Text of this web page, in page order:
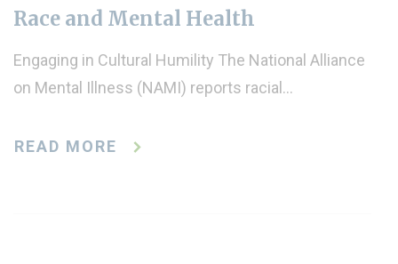
Race and Mental Health
Engaging in Cultural Humility The National Alliance
on Mental Illness (NAMI) reports racial…
READ MORE